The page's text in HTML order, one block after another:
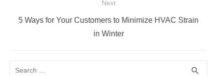
Next
Next
5 Ways for Your Customers to Minimize HVAC Strain
in Winter
search